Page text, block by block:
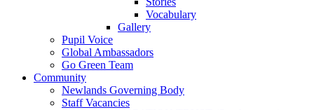
Vocabulary
Gallery
Pupil Voice
Global Ambassadors
Go Green Team
Community
Newlands Governing Body
Staff Vacancies